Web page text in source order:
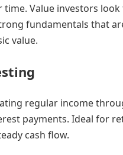
time. Value investors
fundamentals that
value.
regular income
payments. Ideal for
cash flow.